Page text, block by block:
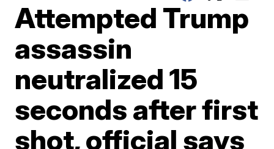
Attempted Trump
assassin
neutralized 15
seconds after first
shot, official says